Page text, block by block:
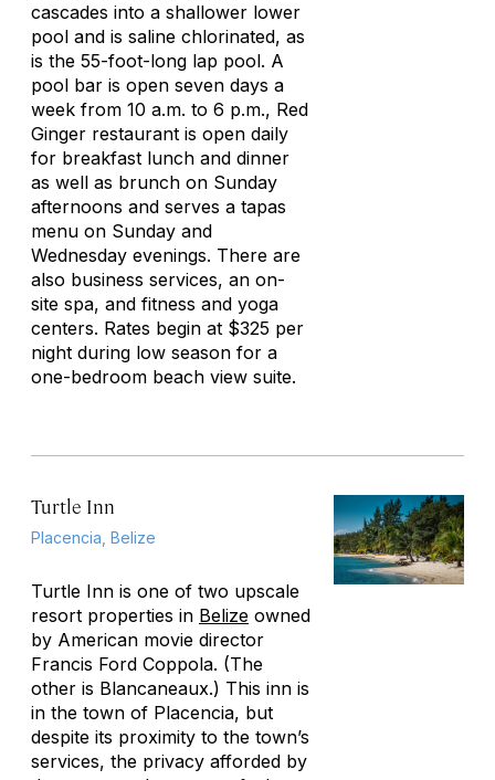
cascades into a shallower lower
pool and is saline chlorinated, as
is the 55-foot-long lap pool. A
pool bar is open seven days a
week from 10 a.m. to 6 p.m., Red
Ginger restaurant is open daily
for breakfast lunch and dinner
as well as brunch on Sunday
afternoons and serves a tapas
menu on Sunday and
Wednesday evenings. There are
also business services, an on-
site spa, and fitness and yoga
centers. Rates begin at $325 per
night during low season for a
one-bedroom beach view suite.
Turtle Inn
Placencia, Belize
Turtle Inn is one of two upscale
resort properties in Belize owned
by American movie director
Francis Ford Coppola. (The
other is Blancaneaux.) This inn is
in the town of Placencia, but
despite its proximity to the town’s
services, the privacy afforded by